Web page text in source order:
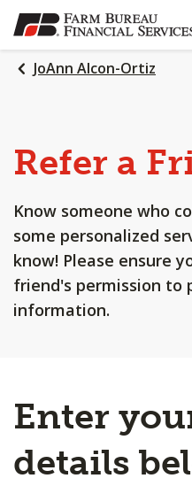
SKIP
TO
MAIN
CONTENT
JoAnn Alcon-Ortiz
Refer a
Know someone who
some personalized
know! Please ensure
friend's permission to
information.
Enter
details